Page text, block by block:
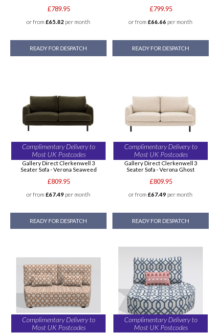
£789.95
or from £65.82 per month
READY FOR DESPATCH
£799.95
or from £66.66 per month
READY FOR DESPATCH
Complimentary Delivery to
Most UK Postcodes
Gallery Direct Clerkenwell 3
Seater Sofa - Verona Seaweed
£809.95
or from £67.49 per month
READY FOR DESPATCH
Complimentary Delivery to
Most UK Postcodes
Gallery Direct Clerkenwell 3
Seater Sofa - Verona Ghost
£809.95
or from £67.49 per month
READY FOR DESPATCH
Complimentary Delivery to
Most UK Postcodes
Complimentary Delivery to
Most UK Postcodes